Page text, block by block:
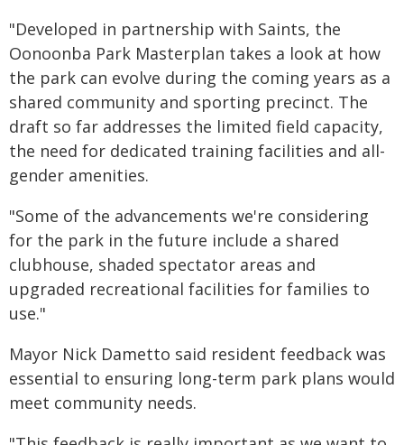
"Developed in partnership with Saints, the
Oonoonba Park Masterplan takes a look at how
the park can evolve during the coming years as a
shared community and sporting precinct. The
draft so far addresses the limited field capacity,
the need for dedicated training facilities and all-
gender amenities.
"Some of the advancements we're considering
for the park in the future include a shared
clubhouse, shaded spectator areas and
upgraded recreational facilities for families to
use."
Mayor Nick Dametto said resident feedback was
essential to ensuring long-term park plans would
meet community needs.